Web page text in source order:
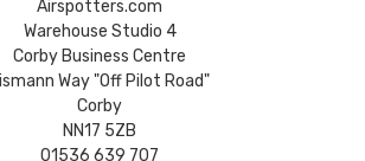
Airspotters.com
Warehouse Studio 4
Corby Business Centre
Way "Off Pilot Road"
Corby
NN17 5ZB
01536 639 707